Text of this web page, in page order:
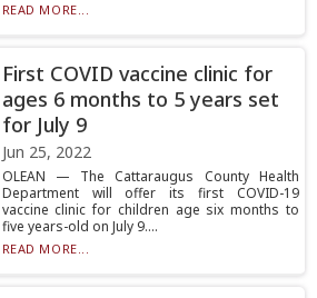
READ MORE...
First COVID vaccine clinic for
ages 6 months to 5 years set
for July 9
Jun 25, 2022
OLEAN — The Cattaraugus County Health
Department will offer its first COVID-19
vaccine clinic for children age six months to
five years-old on July 9....
READ MORE...